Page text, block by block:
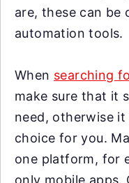
are, these can be
automation tools.
When searching
make sure that it
need, otherwise
choice for you.
one platform, for
only mobile apps.